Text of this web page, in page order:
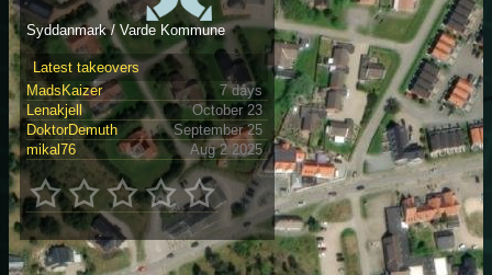
Syddanmark / Varde Kommune
Latest takeovers
MadsKaizer
7 days
Lenakjell
October 23
DoktorDemuth
September 25
mikal76
Aug 2 2025